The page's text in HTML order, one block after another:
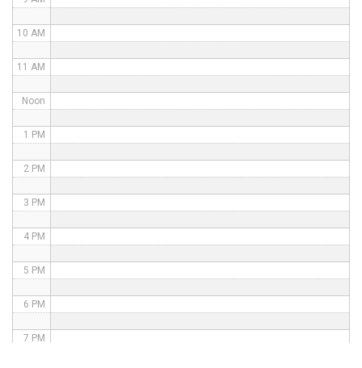
10 AM
11 AM
Noon
1 PM
2 PM
3 PM
4 PM
5 PM
6 PM
7 PM